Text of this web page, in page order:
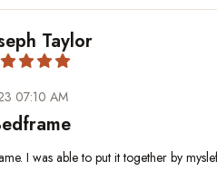
Taylor
07:10 AM
I was able to put it together by